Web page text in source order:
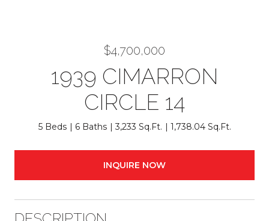
$4,700,000
1939 CIMARRON
CIRCLE 14
5 Beds 6 Baths 3,233 Sq.Ft. 1,738.04 Sq.Ft.
INQUIRE NOW